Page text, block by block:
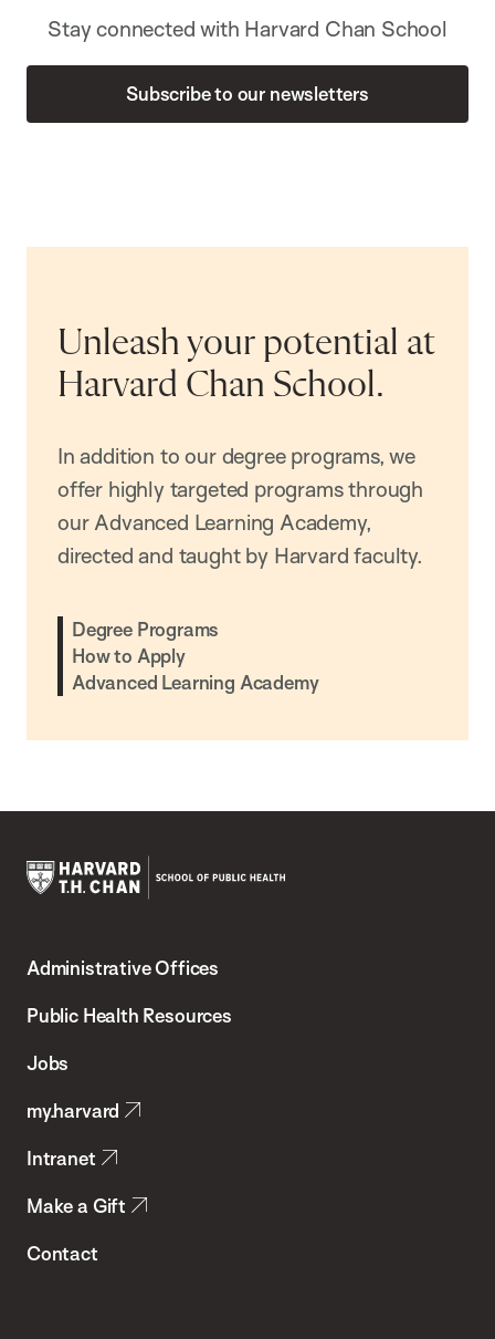
Stay connected with Harvard Chan School
Subscribe to our newsletters
Unleash your potential at
Harvard Chan School.
In addition to our degree programs, we
offer highly targeted programs through
our Advanced Learning Academy,
directed and taught by Harvard faculty.
Degree Programs
How to Apply
Advanced Learning Academy
Chan
School
Health
Administrative Offices
Public Health Resources
Jobs
my.harvard
Intranet
Make a Gift
Contact